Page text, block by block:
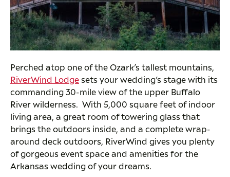
Perched atop one of the Ozark’s tallest mountains,
RiverWind Lodgesets your wedding’s stage with its
commanding 30-mile view of the upper Buffalo
River wilderness. With 5,000 square feet of indoor
living area, a great room of towering glass that
brings the outdoors inside, and a complete wrap-
around deck outdoors, RiverWind gives you plenty
of gorgeous event space and amenities for the
Arkansas wedding of your dreams.